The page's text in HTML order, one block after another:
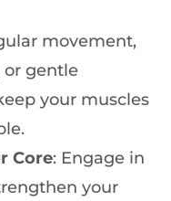
movement,
or gentle
your muscles
Core: Engage in
your